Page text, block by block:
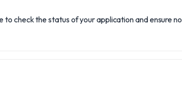
check the status of your application and ensure no